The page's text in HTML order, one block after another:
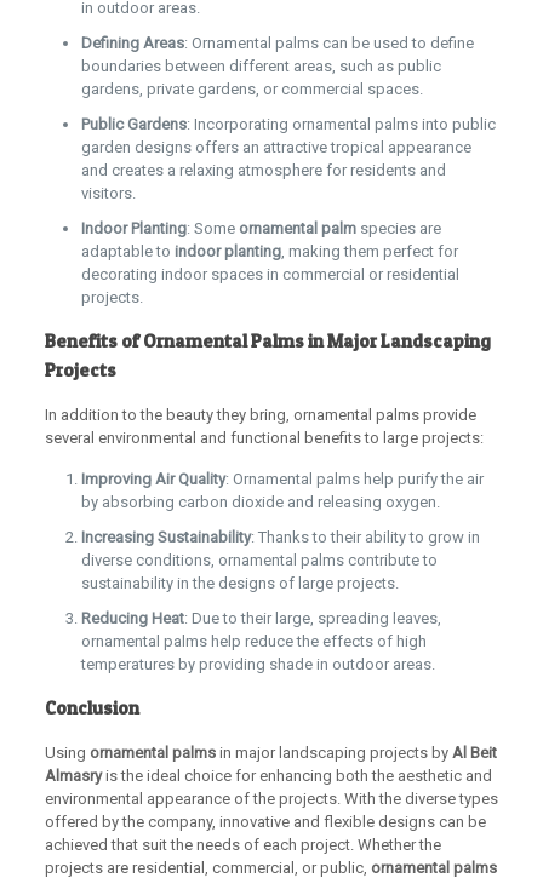
in outdoor areas.
Defining Areas: Ornamental palms can be used to define
boundaries between different areas, such as public
gardens, private gardens, or commercial spaces.
Public Gardens: Incorporating ornamental palms into public
garden designs offers an attractive tropical appearance
and creates a relaxing atmosphere for residents and
visitors.
Indoor Planting: Some ornamental palmspecies are
adaptable to indoor planting, making them perfect for
decorating indoor spaces in commercial or residential
projects.
Benefits of Ornamental Palms in Major Landscaping
Projects
In addition to the beauty they bring, ornamental palms provide
several environmental and functional benefits to large projects:
Improving Air Quality: Ornamental palms help purify the air
by absorbing carbon dioxide and releasing oxygen.
Increasing Sustainability: Thanks to their ability to grow in
diverse conditions, ornamental palms contribute to
sustainability in the designs of large projects.
Reducing Heat: Due to their large, spreading leaves,
ornamental palms help reduce the effects of high
temperatures by providing shade in outdoor areas.
Conclusion
Using ornamental palmsin major landscaping projects by Al Beit
Almasryis the ideal choice for enhancing both the aesthetic and
environmental appearance of the projects. With the diverse types
offered by the company, innovative and flexible designs can be
achieved that suit the needs of each project. Whether the
projects are residential, commercial, or public, ornamental palms